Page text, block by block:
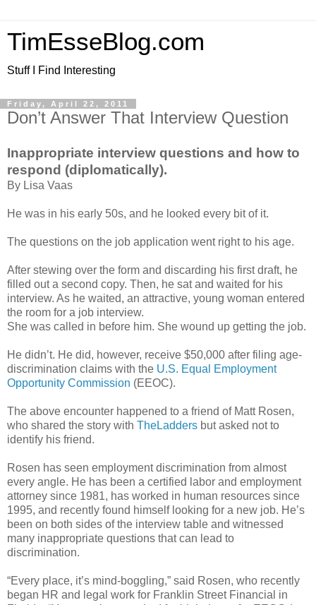
TimEsseBlog.com
Stuff I Find Interesting
Friday, April 22, 2011
Don’t Answer That Interview Question
Inappropriate interview questions and how to
respond (diplomatically).
By Lisa Vaas
He was in his early 50s, and he looked every bit of it.
The questions on the job application went right to his age.
After stewing over the form and discarding his first draft, he
filled out a second copy. Then, he sat and waited for his
interview. As he waited, an attractive, young woman entered
the room for a job interview.
She was called in before him. She wound up getting the job.
He didn’t. He did, however, receive $50,000 after filing age-
discrimination claims with the U.S. Equal Employment
Opportunity Commission (EEOC).
The above encounter happened to a friend of Matt Rosen,
who shared the story with TheLadders but asked not to
identify his friend.
Rosen has seen employment discrimination from almost
every angle. He has been a certified labor and employment
attorney since 1981, has worked in human resources since
1995, and recently found himself looking for a new job. He’s
been on both sides of the interview table and witnessed
many inappropriate questions that can lead to
discrimination.
“Every place, it’s mind-boggling,” said Rosen, who recently
began HR and legal work for Franklin Street Financial in